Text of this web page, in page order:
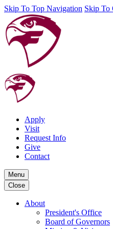
Skip To Top Navigation Skip To
Apply
Visit
Request Info
Give
Contact
Menu
Close
About
President's Office
Board of Governors